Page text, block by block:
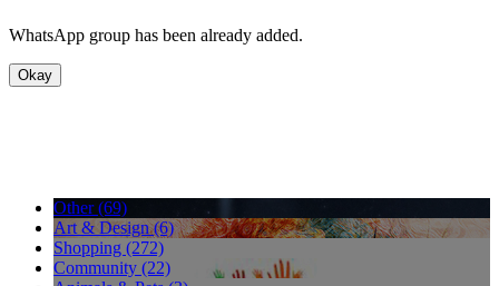
WhatsApp group has been already added.
Okay
Other (69)
Art & Design (6)
Shopping (272)
Community (22)